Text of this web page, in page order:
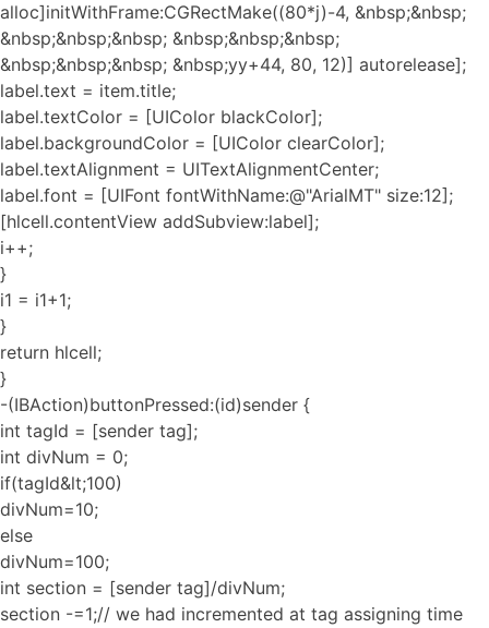
alloc]initWithFrame:CGRectMake((80*j)-4, &nbsp;&nbsp;
&nbsp;&nbsp;&nbsp; &nbsp;&nbsp;&nbsp;
&nbsp;&nbsp;&nbsp; &nbsp;yy+44, 80, 12)] autorelease];
label.text = item.title;
label.textColor = [UIColor blackColor];
label.backgroundColor = [UIColor clearColor];
label.textAlignment = UITextAlignmentCenter;
label.font = [UIFont fontWithName:@"ArialMT" size:12];
[hlcell.contentView addSubview:label];
i++;
}
i1 = i1+1;
}
return hlcell;
}
-(IBAction)buttonPressed:(id)sender {
int tagId = [sender tag];
int divNum = 0;
if(tagId&lt;100)
divNum=10;
else
divNum=100;
int section = [sender tag]/divNum;
section -=1;// we had incremented at tag assigning time